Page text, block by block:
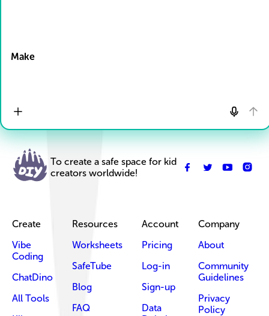
Make
To create a safe space for kid
creators worldwide!
Create
Vibe
Coding
ChatDino
All Tools
Resources
Worksheets
SafeTube
Blog
FAQ
Account
Pricing
Log-in
Sign-up
Data
Company
About
Community
Guidelines
Privacy
Policy